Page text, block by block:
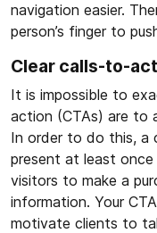
navigation easier.
person’s finger to
Clear calls-to-
It is impossible to
action (CTAs) are to
In order to do this, a
present at least
visitors to make a
information. Your
motivate clients to